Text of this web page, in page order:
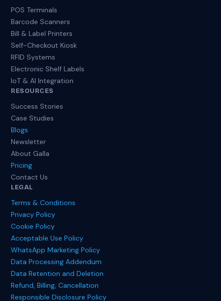
POS Terminals
Barcode Scanners
Bill & Label Printers
Self-Checkout Kiosk
RFID Systems
Electronic Shelf Labels
IoT & AI Integration
RESOURCES
Success Stories
Case Studies
Blogs
Newsletter
About Galla
Pricing
Contact Us
LEGAL
Terms & Conditions
Privacy Policy
Cookie Policy
Acceptable Use Policy
WhatsApp Marketing Policy
Data Processing Addendum
Data Retention and Deletion
Refund, Billing, Cancellation
Responsible Disclosure Policy